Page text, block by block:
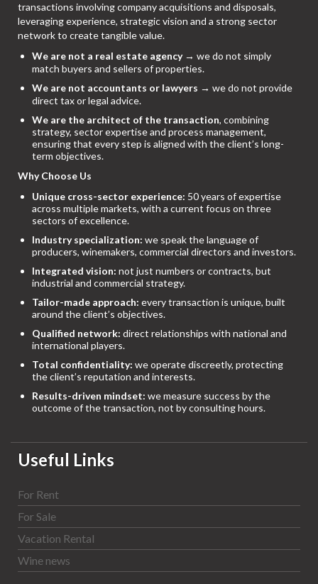
transactions involving company acquisitions and disposals,
leveraging experience, strategic vision and a strong sector
network to create tangible value.
We are not a real estate agency→ we do not simply
match buyers and sellers of properties.
We are not accountants or lawyers → we do not provide
direct tax or legal advice.
We are the architect of the transaction, combining
strategy, sector expertise and process management,
ensuring that every step is aligned with the client’s long-
term objectives.
Why Choose Us
Unique cross-sector experience: 50 years of expertise
across multiple markets, with a current focus on three
sectors of excellence.
Industry specialization: we speak the language of
producers, winemakers, commercial directors and investors.
Integrated vision: not just numbers or contracts, but
industrial and commercial strategy.
Tailor-made approach: every transaction is unique, built
around the client’s objectives.
Qualified network: direct relationships with national and
international players.
Total confidentiality: we operate discreetly, protecting
the client’s reputation and interests.
Results-driven mindset: we measure success by the
outcome of the transaction, not by consulting hours.
Useful Links
For Rent
For Sale
Vacation Rental
Wine news